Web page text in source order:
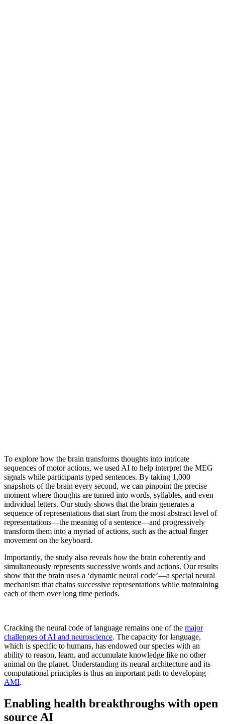
To explore how the brain transforms thoughts into intricate
sequences of motor actions, we used AI to help interpret the MEG
signals while participants typed sentences. By taking 1,000
snapshots of the brain every second, we can pinpoint the precise
moment where thoughts are turned into words, syllables, and even
individual letters. Our study shows that the brain generates a
sequence of representations that start from the most abstract level of
representations—the meaning of a sentence—and progressively
transform them into a myriad of actions, such as the actual finger
movement on the keyboard.
Importantly, the study also reveals how the brain coherently and
simultaneously represents successive words and actions. Our results
show that the brain uses a ‘dynamic neural code’—a special neural
mechanism that chains successive representations while maintaining
each of them over long time periods.
Cracking the neural code of language remains one of the major
challenges of AI and neuroscience. The capacity for language,
which is specific to humans, has endowed our species with an
ability to reason, learn, and accumulate knowledge like no other
animal on the planet. Understanding its neural architecture and its
computational principles is thus an important path to developing
AMI.
Enabling health breakthroughs with open
source AI